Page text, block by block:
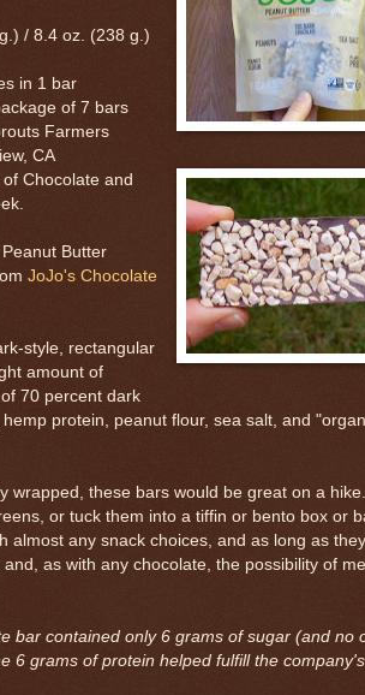
/ 8.4 oz. (238 g.)
in 1 bar
of 7 bars
Farmers
CA
Chocolate and
Butter
JoJo's Chocolate
style, rectangular
amount of
70 percent dark
protein, peanut flour, sea salt, and
wrapped, these bars would be great on a
or tuck them into a tiffin or bento box or
almost any snack choices, and as long as
as with any chocolate, the possibility of
bar contained only 6 grams of sugar (and no
6 grams of protein helped fulfill the